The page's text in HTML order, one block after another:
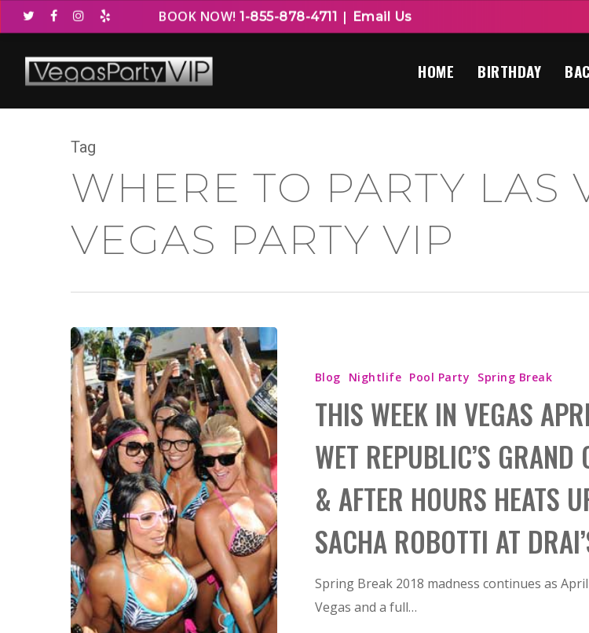
BOOK NOW! 1-855-878-4711 | Email Us
Hit enter to search or ESC to close
HOME BIRTHDAY
Tag
WHERE TO PARTY LAS
VEGAS PARTY VIP
Blog Nightlife Pool Party Spring Break
THIS WEEK IN VEGAS
WET REPUBLIC’S GRAND
& AFTER HOURS HEATS
SACHA ROBOTTI AT
Spring Break 2018 madness continues as
Vegas and a full…